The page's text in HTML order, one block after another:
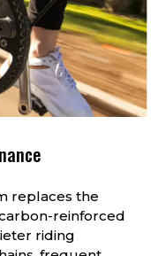
replaces the
reinforced
riding